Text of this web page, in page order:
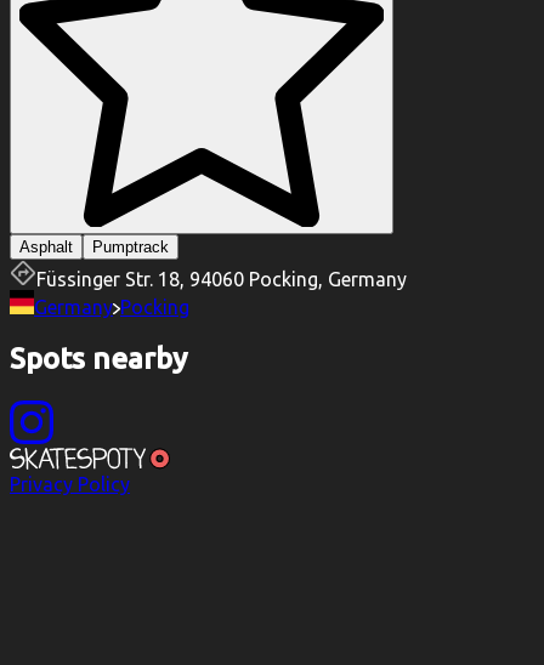
Asphalt Pumptrack
Füssinger Str. 18, 94060 Pocking, Germany
Germany Pocking
Spots nearby
Privacy Policy